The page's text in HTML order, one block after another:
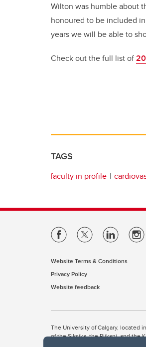
Wilton was humble about
honoured to be included
years we will be able to
Check out the full list of
TAGS
faculty in profile
Website Terms & Conditions
Privacy Policy
Website feedback
The University of Calgary, located
of the Siksika, the Piikani, and the